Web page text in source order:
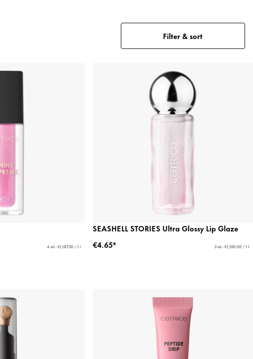
Filter & sort
4 ml - €1,187.50 / 1 l
SEASHELL STORIES Ultra Glossy Lip Glaze
€4.65*
3 ml - €1,550.00 / 1 l